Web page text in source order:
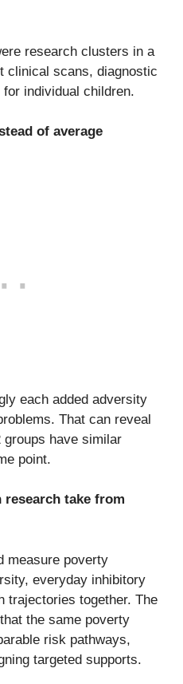
research clusters in a
clinical scans, diagnostic
individual children.
of average
each added adversity
That can reveal
groups have similar
point.
take from
measure poverty
everyday inhibitory
trajectories together. The
the same poverty
risk pathways,
targeted supports.